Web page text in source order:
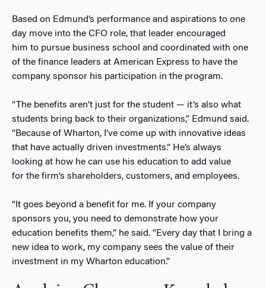
Based on Edmund’s performance and aspirations to one
day move into the CFO role, that leader encouraged
him to pursue business school and coordinated with one
of the finance leaders at American Express to have the
company sponsor his participation in the program.
“The benefits aren’t just for the student — it’s also what
students bring back to their organizations,” Edmund said.
“Because of Wharton, I’ve come up with innovative ideas
that have actually driven investments.” He’s always
looking at how he can use his education to add value
for the firm’s shareholders, customers, and employees.
“It goes beyond a benefit for me. If your company
sponsors you, you need to demonstrate how your
education benefits them,” he said. “Every day that I bring a
new idea to work, my company sees the value of their
investment in my Wharton education.”